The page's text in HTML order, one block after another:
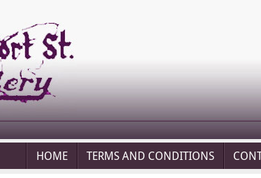
HOME TERMS AND CONDITIONS